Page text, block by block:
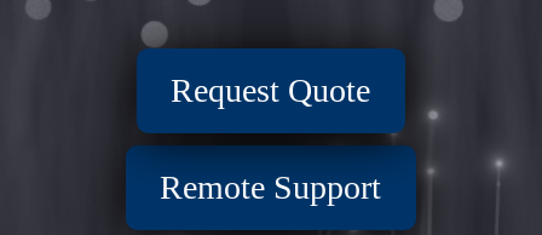
Request Quote
Remote Support